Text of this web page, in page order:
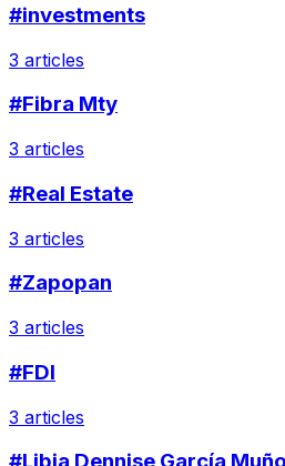
#investments
3 articles
#Fibra Mty
3 articles
#Real Estate
3 articles
#Zapopan
3 articles
#FDI
3 articles